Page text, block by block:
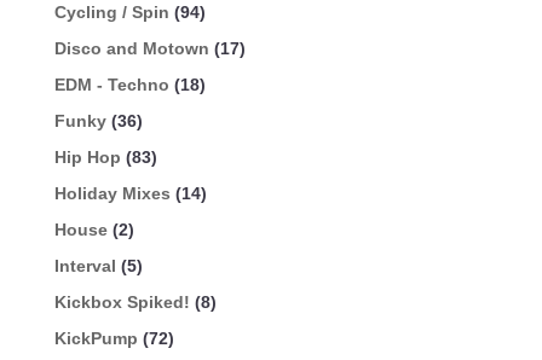
Cycling / Spin (94)
Disco and Motown (17)
EDM - Techno (18)
Funky (36)
Hip Hop (83)
Holiday Mixes (14)
House (2)
Interval (5)
Kickbox Spiked! (8)
KickPump (72)